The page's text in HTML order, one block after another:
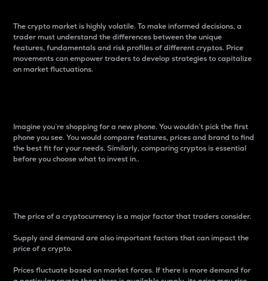
The crypto market is highly volatile. To make informed decisions, a
trader must understand the differences between the unique
features, fundamentals and risk profiles of different cryptos. Price
movements can empower traders to develop strategies to capitalize
on market fluctuations.
Imagine you’re shopping for a new phone. You wouldn’t pick the first
phone you see. You would compare features, prices and brand to find
the best fit for your needs. Similarly, comparing cryptos is essential
before you choose what to invest in..
The price of a cryptocurrency is a major factor that traders consider.
Supply and demand are also important factors that can impact the
price of a crypto.
Prices fluctuate based on market forces. If there is more demand for